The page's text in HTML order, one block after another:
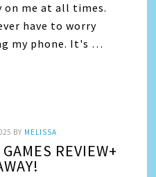
on me at all times.
have to worry
my phone. It's …
BY MELISSA
REVIEW+